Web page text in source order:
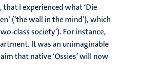
I experienced what ‘Die
(‘the wall in the mind’), which
class society’). For instance,
It was an unimaginable
that native ‘Ossies’ will now